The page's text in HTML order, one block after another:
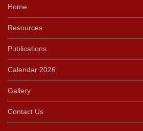
Home
Resources
Publications
Calendar 2026
Gallery
Contact Us